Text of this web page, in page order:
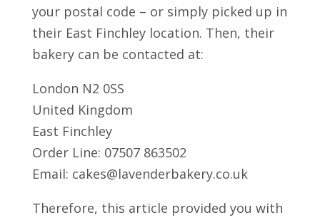
your postal code – or simply picked up in
their East Finchley location. Then, their
bakery can be contacted at:
London N2 0SS
United Kingdom
East Finchley
Order Line: 07507 863502
Email: cakes@lavenderbakery.co.uk
Therefore, this article provided you with